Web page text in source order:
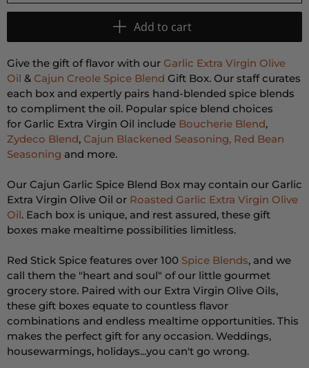
Add to cart
Give the gift of flavor with our Garlic Extra Virgin Olive
Oil & Cajun Creole Spice Blend Gift Box. Our staff curates
each box and expertly pairs hand-blended spice blends
to compliment the oil. Popular spice blend choices
for Garlic Extra Virgin Oil include Boucherie Blend,
Zydeco Blend, Cajun Blackened Seasoning, Red Bean
Seasoning and more.
Our Cajun Garlic Spice Blend Box may contain our Garlic
Extra Virgin Olive Oil or Roasted Garlic Extra Virgin Olive
Oil. Each box is unique, and rest assured, these gift
boxes make mealtime possibilities limitless.
Red Stick Spice features over 100 Spice Blends, and we
call them the "heart and soul" of our little gourmet
grocery store. Paired with our Extra Virgin Olive Oils,
these gift boxes equate to countless flavor
combinations and endless mealtime opportunities. This
makes the perfect gift for any occasion. Weddings,
housewarmings, holidays...you can't go wrong.